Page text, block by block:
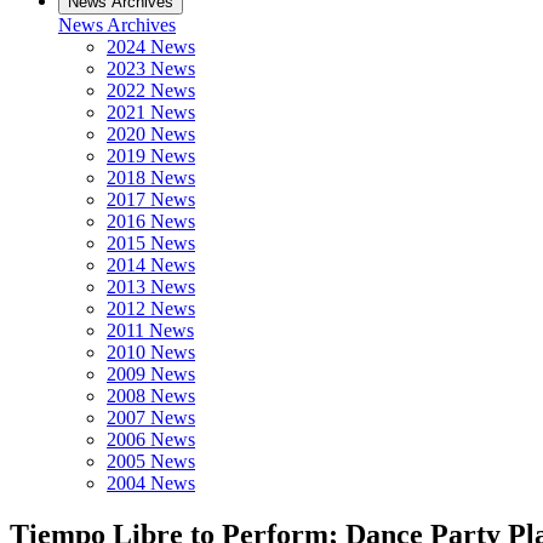
News Archives
2024 News
2023 News
2022 News
2021 News
2020 News
2019 News
2018 News
2017 News
2016 News
2015 News
2014 News
2013 News
2012 News
2011 News
2010 News
2009 News
2008 News
2007 News
2006 News
2005 News
2004 News
Tiempo Libre to Perform; Dance Party